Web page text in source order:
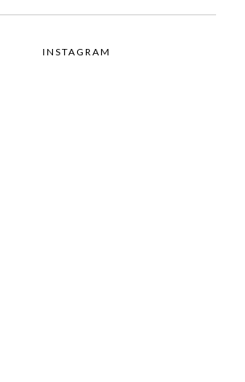
INSTAGRAM